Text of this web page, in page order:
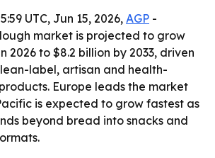
UTC, Jun 15, 2026, AGP -
market is projected to grow
2026 to $8.2 billion by 2033, driven
label, artisan and health-
Europe leads the market
is expected to grow fastest as
beyond bread into snacks and